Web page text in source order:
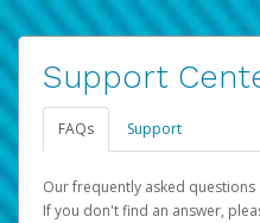
Support
FAQs Support
Our frequently asked
If you don't find an answer,